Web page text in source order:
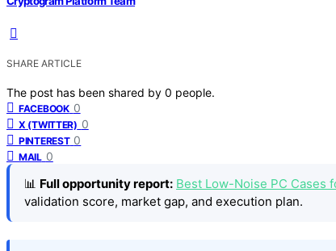
SHARE ARTICLE
The post has been shared by 0 people.
FACEBOOK 0
X (TWITTER) 0
PINTEREST 0
MAIL 0
📊 Full opportunity report: Best Low-Noise PC Cases
validation score, market gap, and execution plan.